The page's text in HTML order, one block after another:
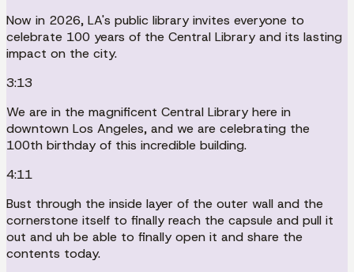
Now in 2026, LA's public library invites everyone to
celebrate 100 years of the Central Library and its lasting
impact on the city.
3:13
We are in the magnificent Central Library here in
downtown Los Angeles, and we are celebrating the
100th birthday of this incredible building.
4:11
Bust through the inside layer of the outer wall and the
cornerstone itself to finally reach the capsule and pull it
out and uh be able to finally open it and share the
contents today.